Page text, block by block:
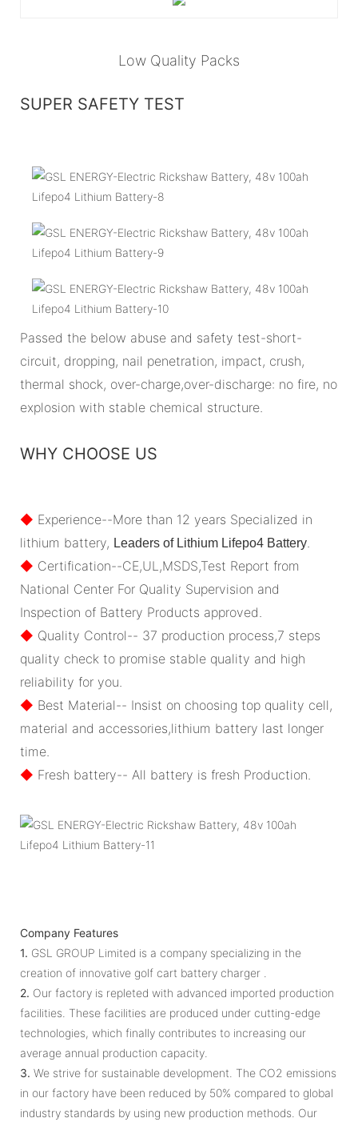
Low Quality Packs
SUPER SAFETY TEST
Passed the below abuse and safety test-short-
circuit, dropping, nail penetration, impact, crush,
thermal shock, over-charge,over-discharge: no fire, no
explosion with stable chemical structure.
WHY CHOOSE US
◆ Experience--More than 12 years Specialized in
lithium battery, Leaders of Lithium Lifepo4 Battery
◆ Certification--CE,UL,MSDS,Test Report from
National Center For Quality Supervision and
Inspection of Battery Products approved.
◆ Quality Control-- 37 production process,7 steps
quality check to promise stable quality and high
reliability for you.
◆ Best Material-- Insist on choosing top quality cell,
material and accessories,lithium battery last longer
time.
◆ Fresh battery-- All battery is fresh Production.
Company Features
1. GSL GROUP Limited is a company specializing in the
creation of innovative golf cart battery charger .
2. Our factory is repleted with advanced imported production
facilities. These facilities are produced under cutting-edge
technologies, which finally contributes to increasing our
average annual production capacity.
3. We strive for sustainable development. The CO2 emissions
in our factory have been reduced by 50% compared to global
industry standards by using new production methods. Our